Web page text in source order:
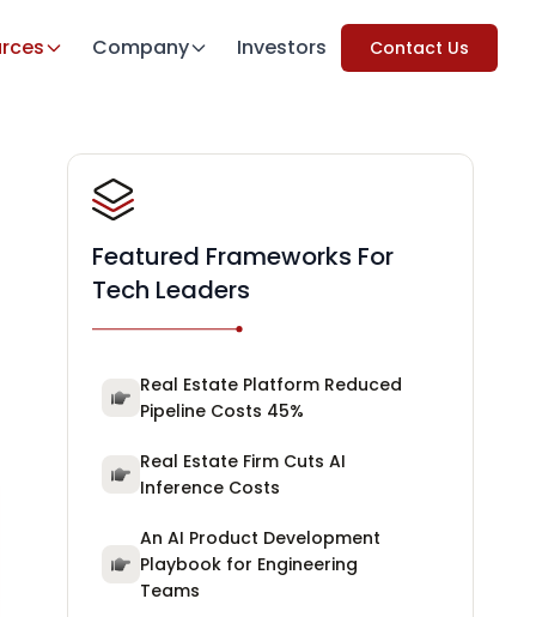
Company Investors Contact Us
Featured Frameworks For
Tech Leaders
Real Estate Platform Reduced
Pipeline Costs 45%
Real Estate Firm Cuts AI
Inference Costs
An AI Product Development
Playbook for Engineering
Teams